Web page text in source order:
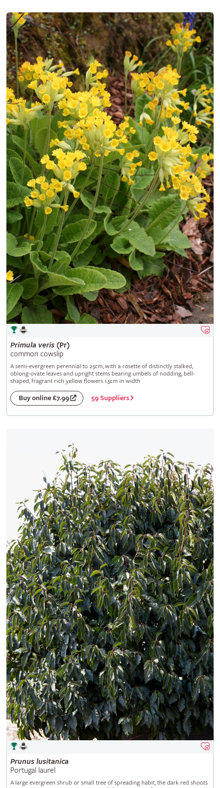
Primula veris(Pr)
common cowslip
A semi-evergreen perennial to 25cm, with a rosette of distinctly stalked,
oblong-ovate leaves and upright stems bearing umbels of nodding, bell-
shaped, fragrant rich yellow flowers 1.5cm in width
Buy online £7.99 59 Suppliers
Prunus lusitanica
Portugal laurel
A large evergreen shrub or small tree of spreading habit, the dark red shoots